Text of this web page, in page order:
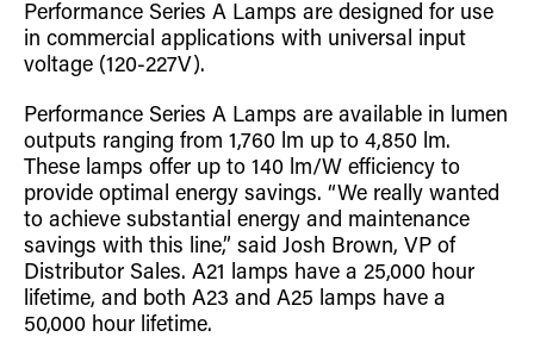
Performance Series A Lamps are designed for use
in commercial applications with universal input
voltage (120-227V).
Performance Series A Lamps are available in lumen
outputs ranging from 1,760 lm up to 4,850 lm.
These lamps offer up to 140 lm/W efficiency to
provide optimal energy savings. “We really wanted
to achieve substantial energy and maintenance
savings with this line,” said Josh Brown, VP of
Distributor Sales. A21 lamps have a 25,000 hour
lifetime, and both A23 and A25 lamps have a
50,000 hour lifetime.